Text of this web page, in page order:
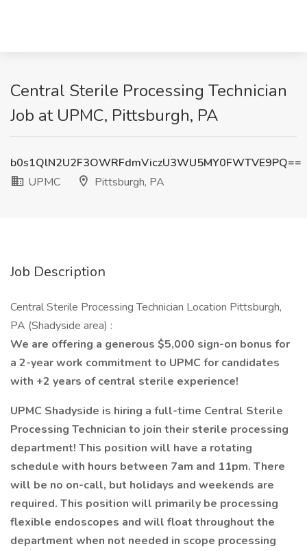
Central Sterile Processing Technician
Job at UPMC, Pittsburgh, PA
b0s1QlN2U2F3OWRFdmViczU3WU5MY0FWTVE9PQ==
UPMC
Pittsburgh, PA
Job Description
Central Sterile Processing Technician Location Pittsburgh,
PA (Shadyside area) :
We are offering a generous $5,000 sign-on bonus for
a 2-year work commitment to UPMC for candidates
with +2 years of central sterile experience!
UPMC Shadyside is hiring a full-time Central Sterile
Processing Technician to join their sterile processing
department! This position will have a rotating
schedule with hours between 7am and 11pm. There
will be no on-call, but holidays and weekends are
required. This position will primarily be processing
flexible endoscopes and will float throughout the
department when not needed in scope processing